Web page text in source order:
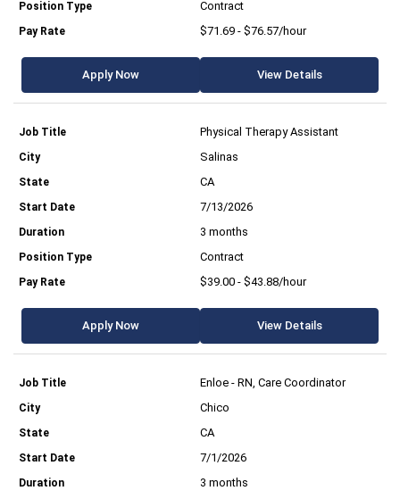
Contract
$71.69 - $76.57/hour
Apply Now View Details
Physical Therapy Assistant
Salinas
CA
7/13/2026
3 months
Contract
$39.00 - $43.88/hour
Apply Now View Details
Enloe - RN, Care Coordinator
Chico
CA
7/1/2026
3 months